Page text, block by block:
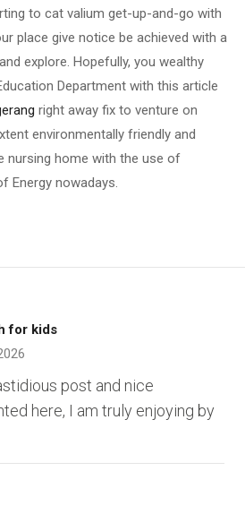
to cat valium get-up-and-go with
place give notice be achieved with a
explore. Hopefully, you wealthy
Department with this article
right away fix to venture on
environmentally friendly and
nursing home with the use of
Energy nowadays.
for kids
post and nice
here, I am truly enjoying by